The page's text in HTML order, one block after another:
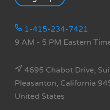
1-415-234-7421
9 AM - 5 PM Eastern
4695 Chabot Drive,
Pleasanton, California
United States